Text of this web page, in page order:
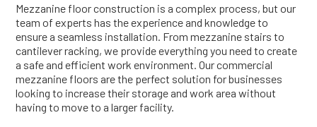
Mezzanine floor construction is a complex process, but our
team of experts has the experience and knowledge to
ensure a seamless installation. From mezzanine stairs to
cantilever racking, we provide everything you need to create
a safe and efficient work environment. Our commercial
mezzanine floors are the perfect solution for businesses
looking to increase their storage and work area without
having to move to a larger facility.